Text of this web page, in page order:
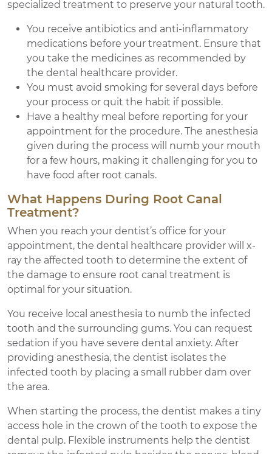
specialized treatment to preserve your natural tooth.
You receive antibiotics and anti-inflammatory
medications before your treatment. Ensure that
you take the medicines as recommended by
the dental healthcare provider.
You must avoid smoking for several days before
your process or quit the habit if possible.
Have a healthy meal before reporting for your
appointment for the procedure. The anesthesia
given during the process will numb your mouth
for a few hours, making it challenging for you to
have food after root canals.
What Happens During Root Canal
Treatment?
When you reach your dentist’s office for your
appointment, the dental healthcare provider will x-
ray the affected tooth to determine the extent of
the damage to ensure root canal treatment is
optimal for your situation.
You receive local anesthesia to numb the infected
tooth and the surrounding gums. You can request
sedation if you have severe dental anxiety. After
providing anesthesia, the dentist isolates the
infected tooth by placing a small rubber dam over
the area.
When starting the process, the dentist makes a tiny
access hole in the crown of the tooth to expose the
dental pulp. Flexible instruments help the dentist